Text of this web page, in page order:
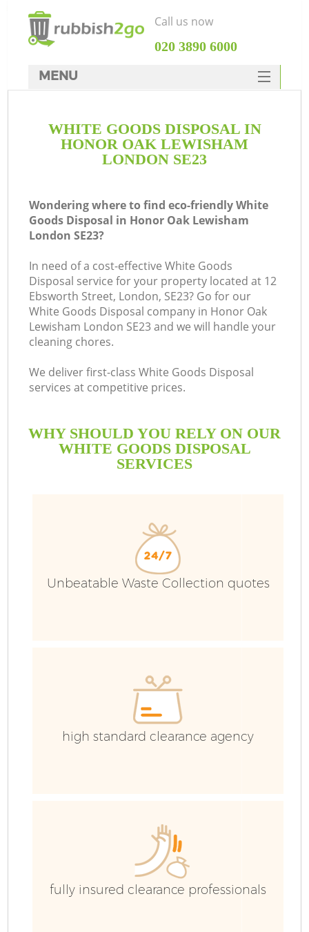
WHITE GOODS DISPOSAL IN
HONOR OAK LEWISHAM
LONDON SE23
Wondering where to find eco-friendly White
Goods Disposal in Honor Oak Lewisham
London SE23?
In need of a cost-effective White Goods
Disposal service for your property located at 12
Ebsworth Street, London, SE23? Go for our
White Goods Disposal company in Honor Oak
Lewisham London SE23 and we will handle your
cleaning chores.
We deliver first-class White Goods Disposal
services at competitive prices.
WHY SHOULD YOU RELY ON OUR
WHITE GOODS DISPOSAL
SERVICES
Unbeatable Waste Collection quotes
high standard clearance agency
fully insured clearance professionals
Call us now
‎020 3890 6000
MENU
Rubbish Clearance
SERVICES
FAQ